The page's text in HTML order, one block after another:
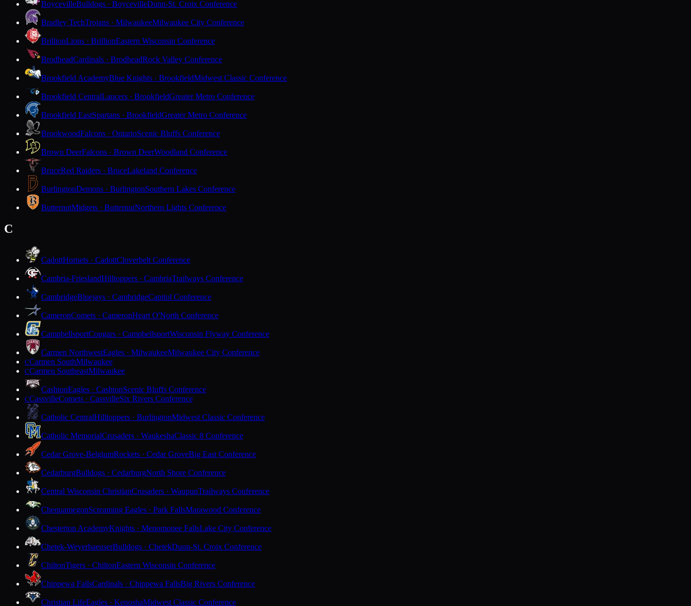
BoycevilleBulldogs · BoycevilleDunn-St. Croix Conference
Bradley TechTrojans · MilwaukeeMilwaukee City Conference
BrillionLions · BrillionEastern Wisconsin Conference
BrodheadCardinals · BrodheadRock Valley Conference
Brookfield AcademyBlue Knights · BrookfieldMidwest Classic Conference
Brookfield CentralLancers · BrookfieldGreater Metro Conference
Brookfield EastSpartans · BrookfieldGreater Metro Conference
BrookwoodFalcons · OntarioScenic Bluffs Conference
Brown DeerFalcons · Brown DeerWoodland Conference
BruceRed Raiders · BruceLakeland Conference
BurlingtonDemons · BurlingtonSouthern Lakes Conference
ButternutMidgets · ButternutNorthern Lights Conference
C
CadottHornets · CadottCloverbelt Conference
Cambria-FrieslandHilltoppers · CambriaTrailways Conference
CambridgeBluejays · CambridgeCapitol Conference
CameronComets · CameronHeart O'North Conference
CampbellsportCougars · CampbellsportWisconsin Flyway Conference
Carmen NorthwestEagles · MilwaukeeMilwaukee City Conference
CCarmen SouthMilwaukee
CCarmen SoutheastMilwaukee
CashtonEagles · CashtonScenic Bluffs Conference
CCassvilleComets · CassvilleSix Rivers Conference
Catholic CentralHilltoppers · BurlingtonMidwest Classic Conference
Catholic MemorialCrusaders · WaukeshaClassic 8 Conference
Cedar Grove-BelgiumRockets · Cedar GroveBig East Conference
CedarburgBulldogs · CedarburgNorth Shore Conference
Central Wisconsin ChristianCrusaders · WaupunTrailways Conference
ChequamegonScreaming Eagles · Park FallsMarawood Conference
Chesterton AcademyKnights · Menomonee FallsLake City Conference
Chetek-WeyerhaeuserBulldogs · ChetekDunn-St. Croix Conference
ChiltonTigers · ChiltonEastern Wisconsin Conference
Chippewa FallsCardinals · Chippewa FallsBig Rivers Conference
Christian LifeEagles · KenoshaMidwest Classic Conference